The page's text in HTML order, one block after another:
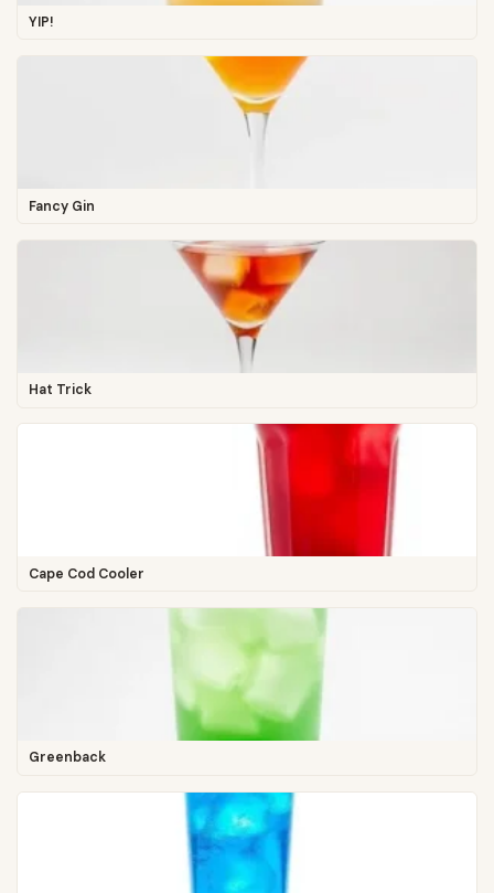
YIP!
Fancy Gin
Hat Trick
Cape Cod Cooler
Greenback